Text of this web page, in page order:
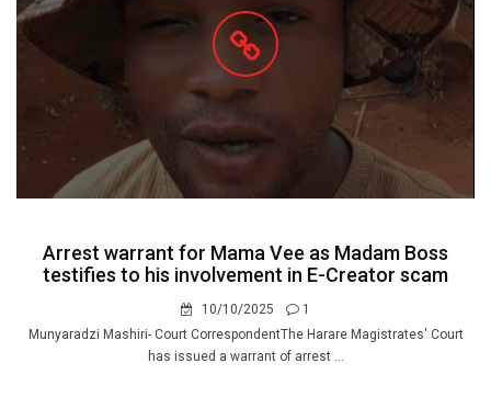
Arrest warrant for Mama Vee as Madam Boss
testifies to his involvement in E-Creator scam
10/10/2025
1
Munyaradzi Mashiri- Court CorrespondentThe Harare Magistrates' Court
has issued a warrant of arrest ...